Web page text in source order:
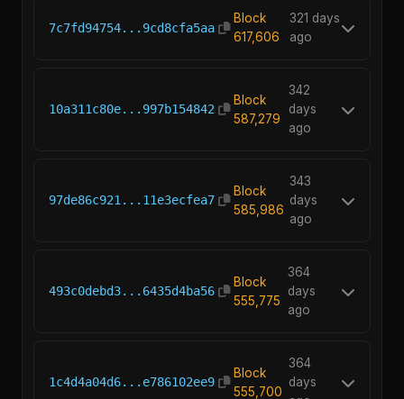
7c7fd94754...9cd8cfa5aa
Block
617,606
321 days
ago
10a311c80e...997b154842
Block
587,279
342
days
ago
97de86c921...11e3ecfea7
Block
585,986
343
days
ago
493c0debd3...6435d4ba56
Block
555,775
364
days
ago
1c4d4a04d6...e786102ee9
Block
555,700
364
days